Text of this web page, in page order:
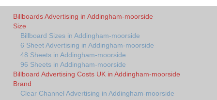
Billboards Advertising in Addingham-moorside
Size
Billboard Sizes in Addingham-moorside
6 Sheet Advertising in Addingham-moorside
48 Sheets in Addingham-moorside
96 Sheets in Addingham-moorside
Billboard Advertising Costs UK in Addingham-moorside
Brand
Clear Channel Advertising in Addingham-moorside